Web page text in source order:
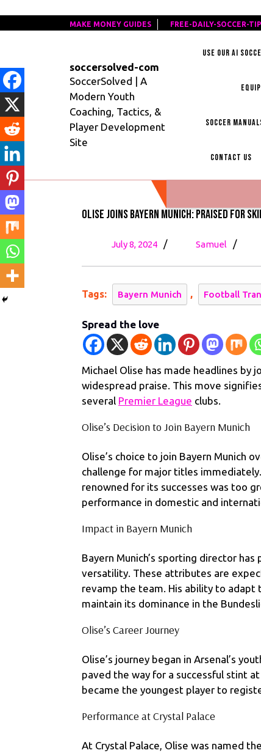
MAKE MONEY GUIDESMAKEFREE-DAILY-SOCCER-
soccersolved-com
SoccerSolved | A
Modern Youth
Coaching, Tactics, &
Player Development
Site
USE OUR AI
SOCCER
CONTACT US
Olise Joins Bayern Munich: Praised for
July 8, 2024
July
/ Samuel
Olise
Munich:
Skills
and
/
Tags: Bayern Munich , Football
Spread the love
Michael Olise has made headlines by
widespread praise. This move
several Premier League clubs.
Olise’s Decision to Join Bayern Munich
Olise’s choice to join Bayern Munich
challenge for major titles
renowned for its successes was too
performance in domestic and
Impact in Bayern Munich
Bayern Munich’s sporting director
versatility. These attributes are
revamp the team. His ability to adapt
maintain its dominance in the
Olise’s Career Journey
Olise’s journey began in Arsenal’s
paved the way for a successful stint
became the youngest player to
Performance at Crystal Palace
At Crystal Palace, Olise was named